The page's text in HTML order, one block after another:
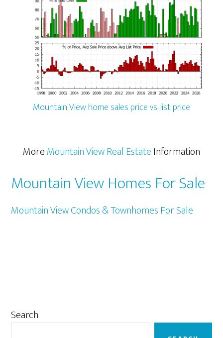
Mountain View home sales price vs. list price
MoreMountain View Real EstateInformation
Mountain View Homes For Sale
Mountain View Condos & Townhomes For Sale
Primary
Search